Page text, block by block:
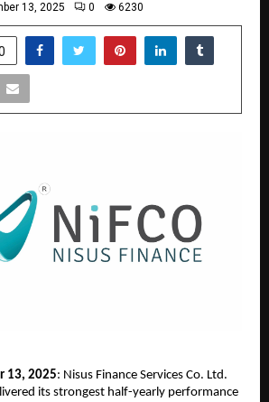
13, 2025 0 6230
13, 2025: Nisus Finance Services Co. Ltd.
its strongest half-yearly performance